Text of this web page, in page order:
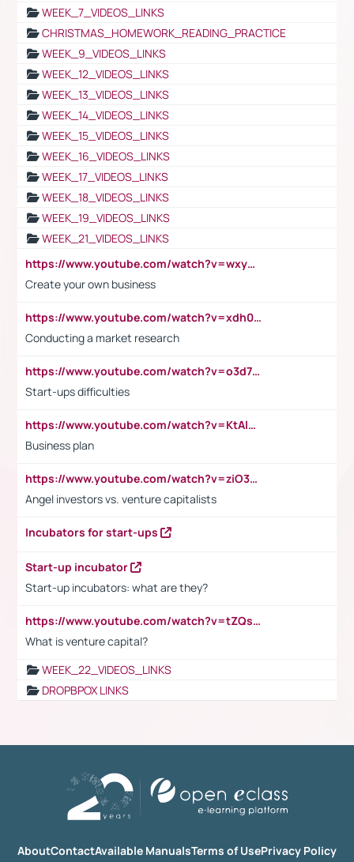
WEEK_7_VIDEOS_LINKS
CHRISTMAS_HOMEWORK_READING_PRACTICE
WEEK_9_VIDEOS_LINKS
WEEK_12_VIDEOS_LINKS
WEEK_13_VIDEOS_LINKS
WEEK_14_VIDEOS_LINKS
WEEK_15_VIDEOS_LINKS
WEEK_16_VIDEOS_LINKS
WEEK_17_VIDEOS_LINKS
WEEK_18_VIDEOS_LINKS
WEEK_19_VIDEOS_LINKS
WEEK_21_VIDEOS_LINKS
https://www.youtube.com/watch?v=wxyGeUkPYFM
Create your own business
https://www.youtube.com/watch?v=xdh0H0qvUNc
Conducting a market research
https://www.youtube.com/watch?v=o3d7eUNmOps
Start-ups difficulties
https://www.youtube.com/watch?v=KtAlRoIZ5Ns
Business plan
https://www.youtube.com/watch?v=ziO3L124M2I
Angel investors vs. venture capitalists
Incubators for start-ups
Start-up incubator
Start-up incubators: what are they?
https://www.youtube.com/watch?v=tZQsnfpOisc&t=75s
What is venture capital?
WEEK_22_VIDEOS_LINKS
DROPBPOX LINKS
AboutContactAvailable ManualsTerms of UsePrivacy Policy